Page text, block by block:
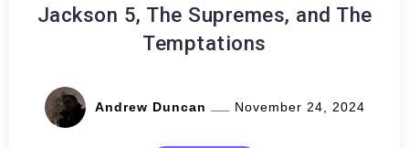
Jackson 5, The Supremes, and The
Temptations
Andrew Duncan November 24, 2024